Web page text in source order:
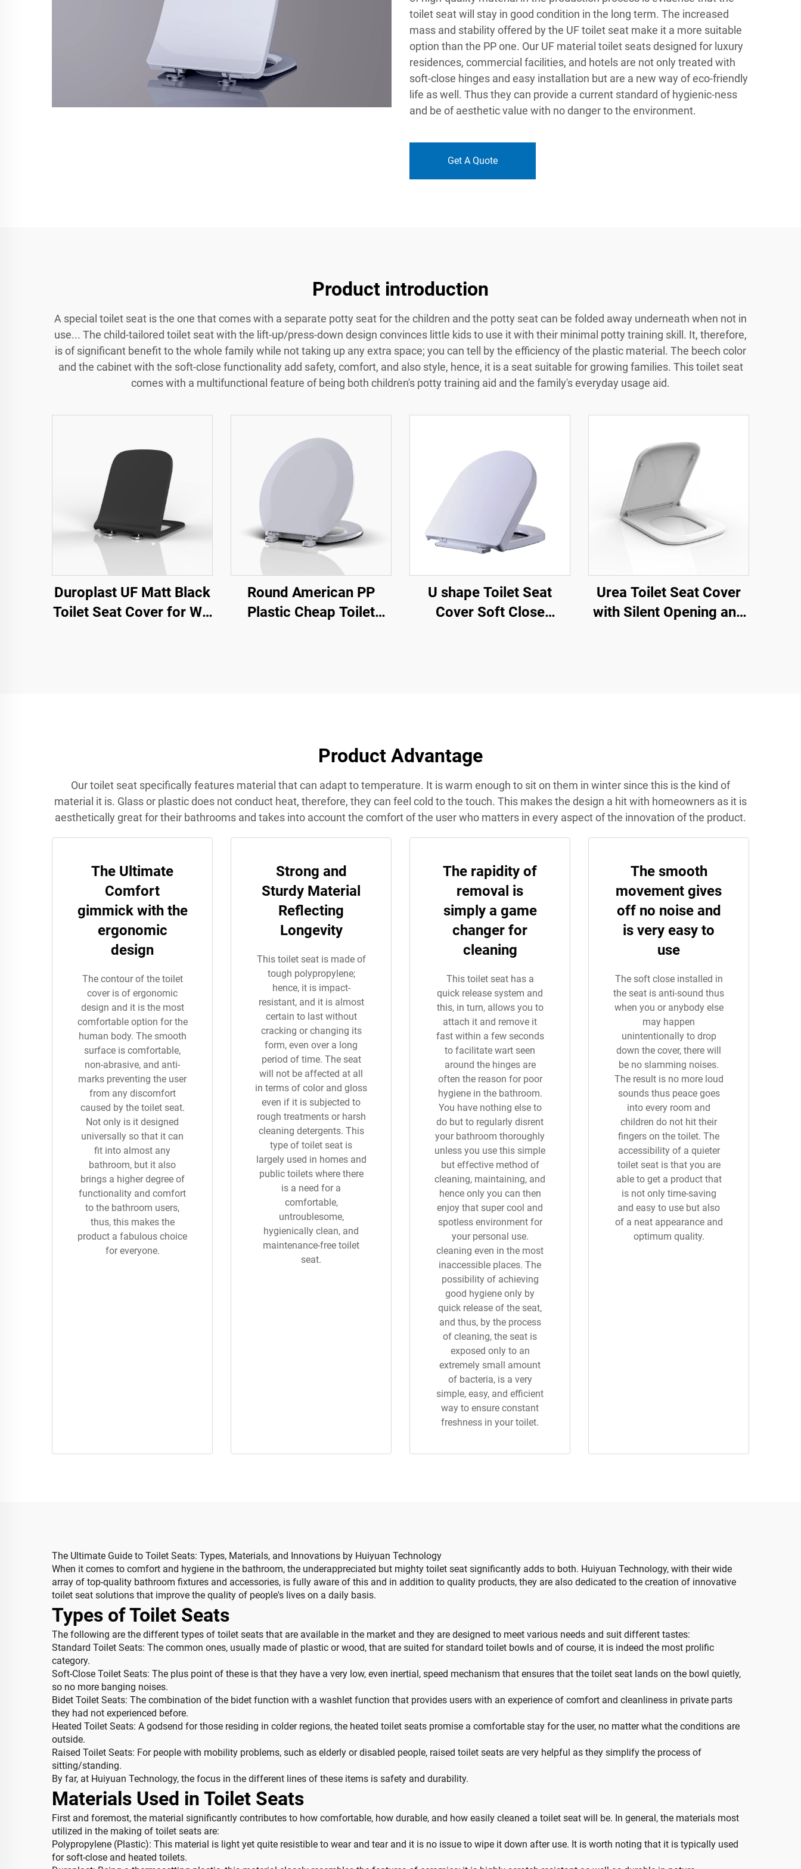
toilet seat will stay in good condition in the long term. The increased
mass and stability offered by the UF toilet seat make it a more suitable
option than the PP one. Our UF material toilet seats designed for luxury
residences, commercial facilities, and hotels are not only treated with
soft-close hinges and easy installation but are a new way of eco-friendly
life as well. Thus they can provide a current standard of hygienic-ness
and be of aesthetic value with no danger to the environment.
Get A Quote
Product introduction
A special toilet seat is the one that comes with a separate potty seat for the children and the potty seat can be folded away underneath when not in
use... The child-tailored toilet seat with the lift-up/press-down design convinces little kids to use it with their minimal potty training skill. It, therefore,
is of significant benefit to the whole family while not taking up any extra space; you can tell by the efficiency of the plastic material. The beech color
and the cabinet with the soft-close functionality add safety, comfort, and also style, hence, it is a seat suitable for growing families. This toilet seat
comes with a multifunctional feature of being both children's potty training aid and the family's everyday usage aid.
Duroplast UF Matt Black
Toilet Seat Cover for WC
Round American PP
Plastic Cheap Toilet
U shape Toilet Seat
Cover Soft Close
Urea Toilet Seat Cover
with Silent Opening and
Product Advantage
Our toilet seat specifically features material that can adapt to temperature. It is warm enough to sit on them in winter since this is the kind of
material it is. Glass or plastic does not conduct heat, therefore, they can feel cold to the touch. This makes the design a hit with homeowners as it is
aesthetically great for their bathrooms and takes into account the comfort of the user who matters in every aspect of the innovation of the product.
The Ultimate
Comfort
gimmick with the
ergonomic
design
The contour of the toilet
cover is of ergonomic
design and it is the most
comfortable option for the
human body. The smooth
surface is comfortable,
non-abrasive, and anti-
marks preventing the user
from any discomfort
caused by the toilet seat.
Not only is it designed
universally so that it can
fit into almost any
bathroom, but it also
brings a higher degree of
functionality and comfort
to the bathroom users,
thus, this makes the
product a fabulous choice
for everyone.
Strong and
Sturdy Material
Reflecting
Longevity
This toilet seat is made of
tough polypropylene;
hence, it is impact-
resistant, and it is almost
certain to last without
cracking or changing its
form, even over a long
period of time. The seat
will not be affected at all
in terms of color and gloss
even if it is subjected to
rough treatments or harsh
cleaning detergents. This
type of toilet seat is
largely used in homes and
public toilets where there
is a need for a
comfortable,
untroublesome,
hygienically clean, and
maintenance-free toilet
seat.
The rapidity of
removal is
simply a game
changer for
cleaning
This toilet seat has a
quick release system and
this, in turn, allows you to
attach it and remove it
fast within a few seconds
to facilitate wart seen
around the hinges are
often the reason for poor
hygiene in the bathroom.
You have nothing else to
do but to regularly disrent
your bathroom thoroughly
unless you use this simple
but effective method of
cleaning, maintaining, and
hence only you can then
enjoy that super cool and
spotless environment for
your personal use.
cleaning even in the most
inaccessible places. The
possibility of achieving
good hygiene only by
quick release of the seat,
and thus, by the process
of cleaning, the seat is
exposed only to an
extremely small amount
of bacteria, is a very
simple, easy, and efficient
way to ensure constant
freshness in your toilet.
The smooth
movement gives
off no noise and
is very easy to
use
The soft close installed in
the seat is anti-sound thus
when you or anybody else
may happen
unintentionally to drop
down the cover, there will
be no slamming noises.
The result is no more loud
sounds thus peace goes
into every room and
children do not hit their
fingers on the toilet. The
accessibility of a quieter
toilet seat is that you are
able to get a product that
is not only time-saving
and easy to use but also
of a neat appearance and
optimum quality.
The Ultimate Guide to Toilet Seats: Types, Materials, and Innovations by Huiyuan Technology
When it comes to comfort and hygiene in the bathroom, the underappreciated but mighty toilet seat significantly adds to both. Huiyuan Technology, with their wide
array of top-quality bathroom fixtures and accessories, is fully aware of this and in addition to quality products, they are also dedicated to the creation of innovative
toilet seat solutions that improve the quality of people's lives on a daily basis.
Types of Toilet Seats
The following are the different types of toilet seats that are available in the market and they are designed to meet various needs and suit different tastes:
Standard Toilet Seats: The common ones, usually made of plastic or wood, that are suited for standard toilet bowls and of course, it is indeed the most prolific
category.
Soft-Close Toilet Seats: The plus point of these is that they have a very low, even inertial, speed mechanism that ensures that the toilet seat lands on the bowl quietly,
so no more banging noises.
Bidet Toilet Seats: The combination of the bidet function with a washlet function that provides users with an experience of comfort and cleanliness in private parts
they had not experienced before.
Heated Toilet Seats: A godsend for those residing in colder regions, the heated toilet seats promise a comfortable stay for the user, no matter what the conditions are
outside.
Raised Toilet Seats: For people with mobility problems, such as elderly or disabled people, raised toilet seats are very helpful as they simplify the process of
sitting/standing.
By far, at Huiyuan Technology, the focus in the different lines of these items is safety and durability.
Materials Used in Toilet Seats
First and foremost, the material significantly contributes to how comfortable, how durable, and how easily cleaned a toilet seat will be. In general, the materials most
utilized in the making of toilet seats are:
Polypropylene (Plastic): This material is light yet quite resistible to wear and tear and it is no issue to wipe it down after use. It is worth noting that it is typically used
for soft-close and heated toilets.